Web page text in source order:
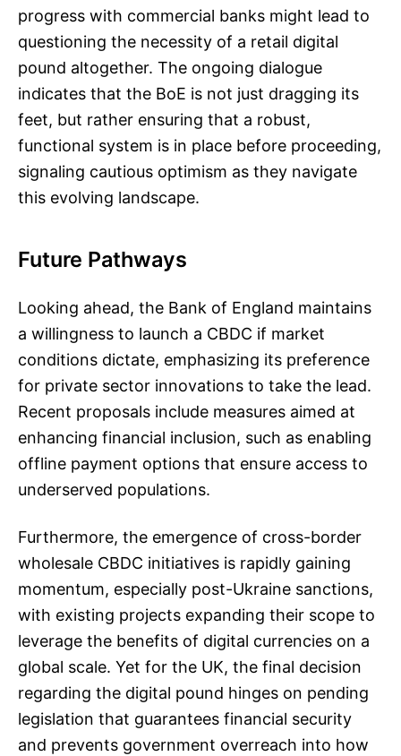
progress with commercial banks might lead to
questioning the necessity of a retail digital
pound altogether. The ongoing dialogue
indicates that the BoE is not just dragging its
feet, but rather ensuring that a robust,
functional system is in place before proceeding,
signaling cautious optimism as they navigate
this evolving landscape.
Future Pathways
Looking ahead, the Bank of England maintains
a willingness to launch a CBDC if market
conditions dictate, emphasizing its preference
for private sector innovations to take the lead.
Recent proposals include measures aimed at
enhancing financial inclusion, such as enabling
offline payment options that ensure access to
underserved populations.
Furthermore, the emergence of cross-border
wholesale CBDC initiatives is rapidly gaining
momentum, especially post-Ukraine sanctions,
with existing projects expanding their scope to
leverage the benefits of digital currencies on a
global scale. Yet for the UK, the final decision
regarding the digital pound hinges on pending
legislation that guarantees financial security
and prevents government overreach into how